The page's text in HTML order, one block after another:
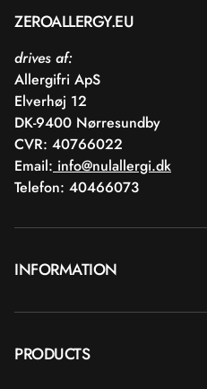
ZEROALLERGY.EU
drives af:
Allergifri ApS
Elverhøj 12
DK-9400 Nørresundby
CVR: 40766022
Email: info@nulallergi.dk
Telefon: 40466073
INFORMATION
Blog
PRODUCTS